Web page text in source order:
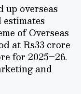
up overseas
of Overseas
at Rs33 crore
for 2025–26.
and